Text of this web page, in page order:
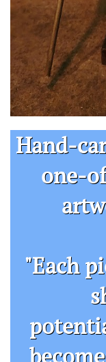
Hand-
one-
"Each